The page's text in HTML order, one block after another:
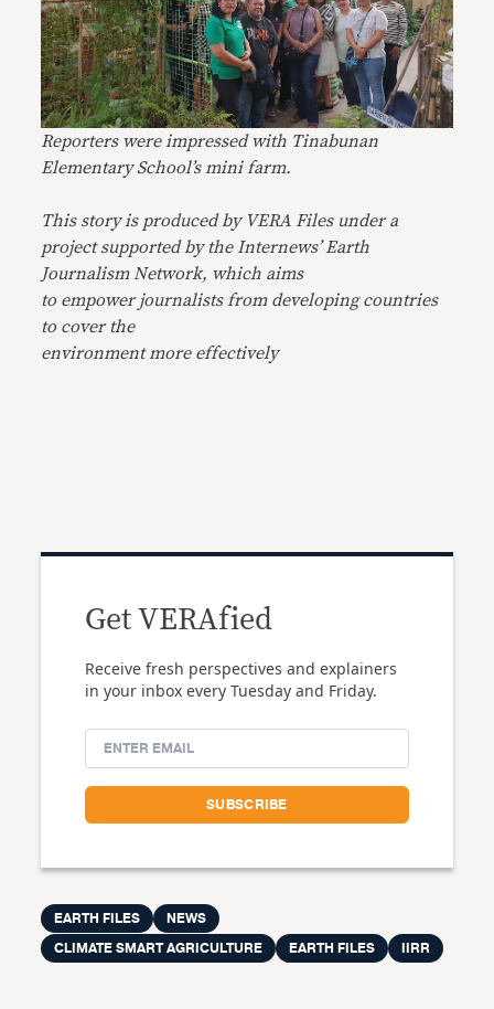
Reporters were impressed with Tinabunan
Elementary School’s mini farm.
This story is produced by VERA Files under a
project supported by the Internews’ Earth
Journalism Network, which aims
to empower journalists from developing countries
to cover the
environment more effectively
Get VERAfied
Receive fresh perspectives and explainers
in your inbox every Tuesday and Friday.
EARTH FILES
NEWS
CLIMATE SMART AGRICULTURE
EARTH FILES IIRR